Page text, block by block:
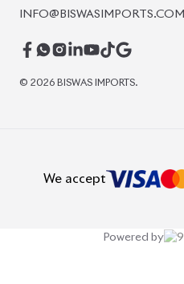
INFO@BISWASIMPORTS.COM
© 2026 BISWAS IMPORTS.
We accept
Powered by